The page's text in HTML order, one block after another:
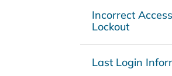
Incorrect
Lockout
Last Login